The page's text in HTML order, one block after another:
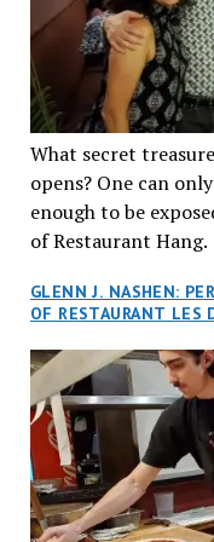
What secret
opens? One can
enough to be
of Restaurant Hang.
reservations at
cuisine Vietnamese
city has plenty of
quite like this new
tantalized all of our
walked through the
decor. Hang arrives
renowned
Vietnamese cuisine
GLENN J. NASHEN:
OF RESTAURANT LES